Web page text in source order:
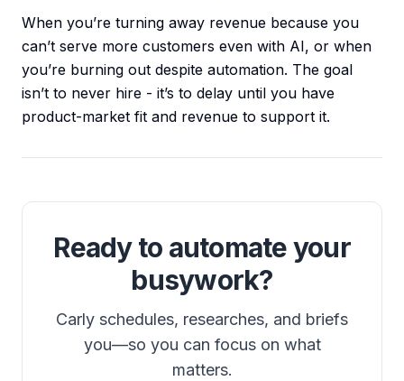
When you’re turning away revenue because you
can’t serve more customers even with AI, or when
you’re burning out despite automation. The goal
isn’t to never hire - it’s to delay until you have
product-market fit and revenue to support it.
Ready to automate your
busywork?
Carly schedules, researches, and briefs
you—so you can focus on what
matters.